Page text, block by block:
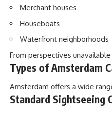
Merchant houses
Houseboats
Waterfront neighborhoods
From perspectives
Types of Amsterdam
Amsterdam offers a wide
Standard Sightseeing